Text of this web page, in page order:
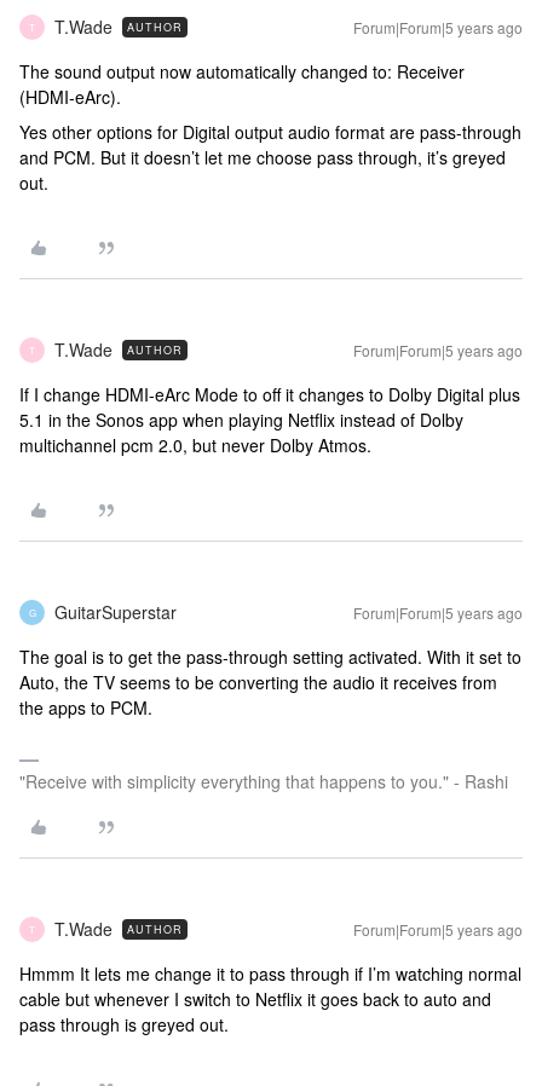
T T.Wade AUTHOR Forum|Forum|5 years ago
The sound output now automatically changed to: Receiver
(HDMI-eArc).
Yes other options for Digital output audio format are pass-through
and PCM. But it doesn’t let me choose pass through, it’s greyed
out.
T T.Wade AUTHOR Forum|Forum|5 years ago
If I change HDMI-eArc Mode to off it changes to Dolby Digital plus
5.1 in the Sonos app when playing Netflix instead of Dolby
multichannel pcm 2.0, but never Dolby Atmos.
G GuitarSuperstar Forum|Forum|5 years ago
The goal is to get the pass-through setting activated. With it set to
Auto, the TV seems to be converting the audio it receives from
the apps to PCM.
"Receive with simplicity everything that happens to you." - Rashi
T T.Wade AUTHOR Forum|Forum|5 years ago
Hmmm It lets me change it to pass through if I’m watching normal
cable but whenever I switch to Netflix it goes back to auto and
pass through is greyed out.